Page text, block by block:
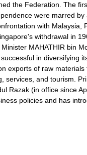
the Federation. The
were marred by
with Malaysia,
withdrawal in
MAHATHIR bin
in diversifying
exports of raw
services, and tourism.
Razak (in office since
policies and has